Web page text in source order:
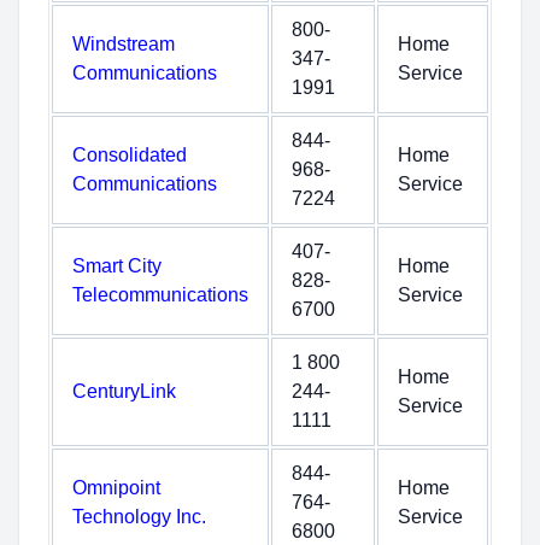
Windstream
Communications
800-
347-
1991
Home
Service
Consolidated
Communications
844-
968-
7224
Home
Service
Smart City
Telecommunications
407-
828-
6700
Home
Service
CenturyLink
1 800
244-
1111
Home
Service
Omnipoint
Technology Inc.
844-
764-
6800
Home
Service